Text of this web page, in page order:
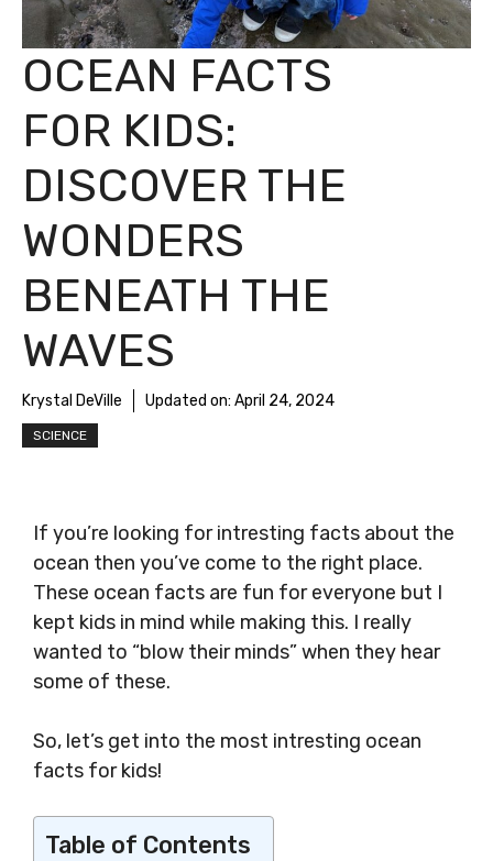
OCEAN FACTS
FOR KIDS:
DISCOVER THE
WONDERS
BENEATH THE
WAVES
Krystal DeVille Updated on: April 24, 2024
SCIENCE
If you’re looking for intresting facts about the
ocean then you’ve come to the right place.
These ocean facts are fun for everyone but I
kept kids in mind while making this. I really
wanted to “blow their minds” when they hear
some of these.
So, let’s get into the most intresting ocean
facts for kids!
Table of Contents